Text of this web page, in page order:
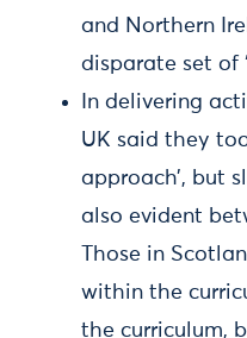
and Northern
disparate set of
In delivering
UK said they
approach’, but
also evident
Those in
within the
the curriculum,